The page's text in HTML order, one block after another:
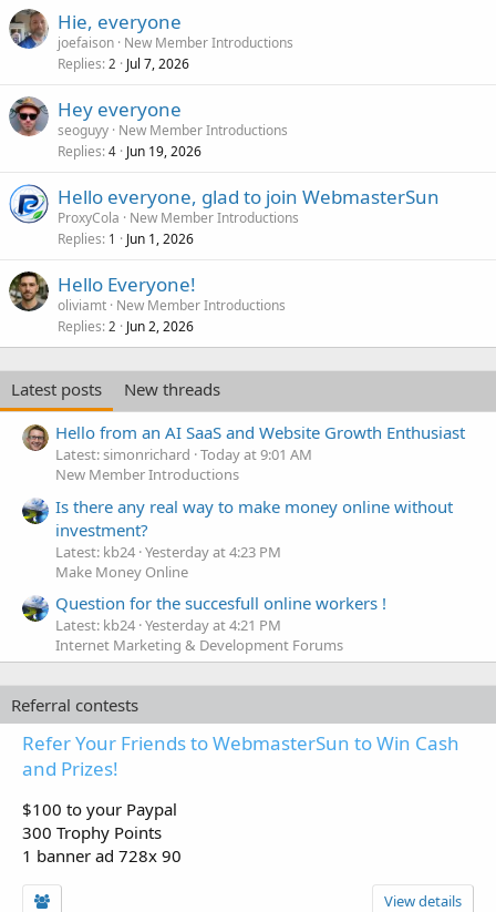
Hie, everyone
joefaison New Member Introductions
Replies 2 Jul 7, 2026
Hey everyone
seoguyy New Member Introductions
Replies 4 Jun 19, 2026
Hello everyone, glad to join WebmasterSun
ProxyCola
New Member Introductions
Replies 1 Jun 1, 2026
Hello Everyone!
oliviamt New Member Introductions
Replies 2 Jun 2, 2026
Latest posts
New threads
Hello from an AI SaaS and Website Growth Enthusiast
Latest: simonrichard Today at 9:01 AM
New Member Introductions
Is there any real way to make money online without
investment?
Latest: kb24 Yesterday at 4:23 PM
Make Money Online
Question for the succesfull online workers !
Latest: kb24 Yesterday at 4:21 PM
Internet Marketing & Development Forums
Referral contests
Refer Your Friends to WebmasterSun to Win Cash
and Prizes!
$100 to your Paypal
300 Trophy Points
1 banner ad 728x 90
View details